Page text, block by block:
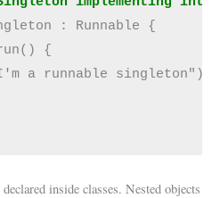
: Runnable {
{
a runnable singleton")
inside classes. Nested objects